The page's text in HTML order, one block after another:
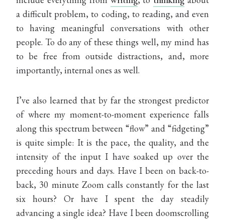
a difficult problem, to coding, to reading, and even
to having meaningful conversations with other
people. To do any of these things well, my mind has
to be free from outside distractions, and, more
importantly, internal ones as well.
I’ve also learned that by far the strongest predictor
of where my moment-to-moment experience falls
along this spectrum between “flow” and “fidgeting”
is quite simple: It is the pace, the quality, and the
intensity of the input I have soaked up over the
preceding hours and days. Have I been on back-to-
back, 30 minute Zoom calls constantly for the last
six hours? Or have I spent the day steadily
advancing a single idea? Have I been doomscrolling